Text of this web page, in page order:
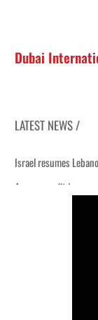
Dubai
LATEST NEWS /
Israel resumes
Aramco profit jumps